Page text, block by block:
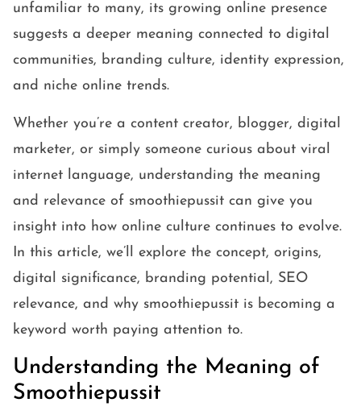
unfamiliar to many, its growing online presence
suggests a deeper meaning connected to digital
communities, branding culture, identity expression,
and niche online trends.
Whether you’re a content creator, blogger, digital
marketer, or simply someone curious about viral
internet language, understanding the meaning
and relevance of smoothiepussit can give you
insight into how online culture continues to evolve.
In this article, we’ll explore the concept, origins,
digital significance, branding potential, SEO
relevance, and why smoothiepussit is becoming a
keyword worth paying attention to.
Understanding the Meaning of
Smoothiepussit